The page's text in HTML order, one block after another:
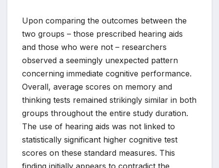
Upon comparing the outcomes between the
two groups – those prescribed hearing aids
and those who were not – researchers
observed a seemingly unexpected pattern
concerning immediate cognitive performance.
Overall, average scores on memory and
thinking tests remained strikingly similar in both
groups throughout the entire study duration.
The use of hearing aids was not linked to
statistically significant higher cognitive test
scores on these standard measures. This